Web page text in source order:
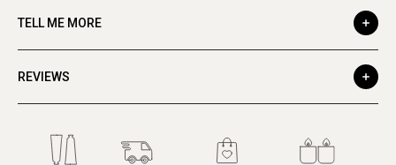
TELL ME MORE
REVIEWS